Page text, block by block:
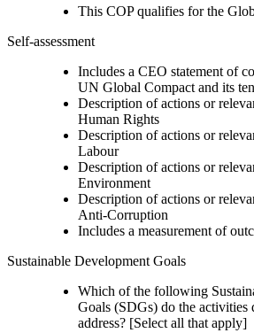
This COP qualifies for the
Self-assessment
Includes a CEO statement of
UN Global Compact and its
Description of actions or
Human Rights
Description of actions or
Labour
Description of actions or
Environment
Description of actions or
Anti-Corruption
Includes a measurement of
Sustainable Development Goals
Which of the following
Goals (SDGs) do the activities
address? [Select all that apply]